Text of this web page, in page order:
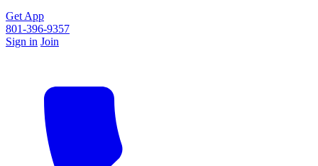
Get App
801-396-9357
Sign in Join